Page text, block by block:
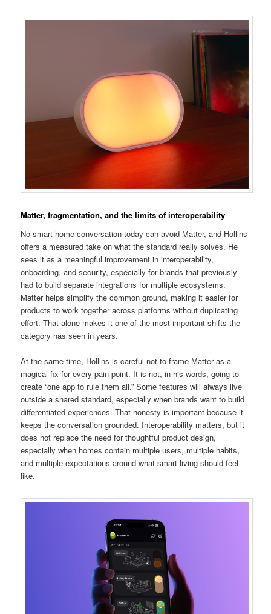
Matter, fragmentation, and the limits of interoperability
No smart home conversation today can avoid Matter, and Hollins
offers a measured take on what the standard really solves. He
sees it as a meaningful improvement in interoperability,
onboarding, and security, especially for brands that previously
had to build separate integrations for multiple ecosystems.
Matter helps simplify the common ground, making it easier for
products to work together across platforms without duplicating
effort. That alone makes it one of the most important shifts the
category has seen in years.
At the same time, Hollins is careful not to frame Matter as a
magical fix for every pain point. It is not, in his words, going to
create “one app to rule them all.” Some features will always live
outside a shared standard, especially when brands want to build
differentiated experiences. That honesty is important because it
keeps the conversation grounded. Interoperability matters, but it
does not replace the need for thoughtful product design,
especially when homes contain multiple users, multiple habits,
and multiple expectations around what smart living should feel
like.